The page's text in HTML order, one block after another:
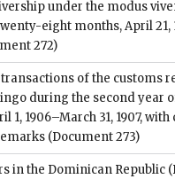
under the modus
eight months, April 21,
272)
transactions of the customs
during the second year
1, 1906–March 31, 1907,
(Document 273)
in the Dominican Republic